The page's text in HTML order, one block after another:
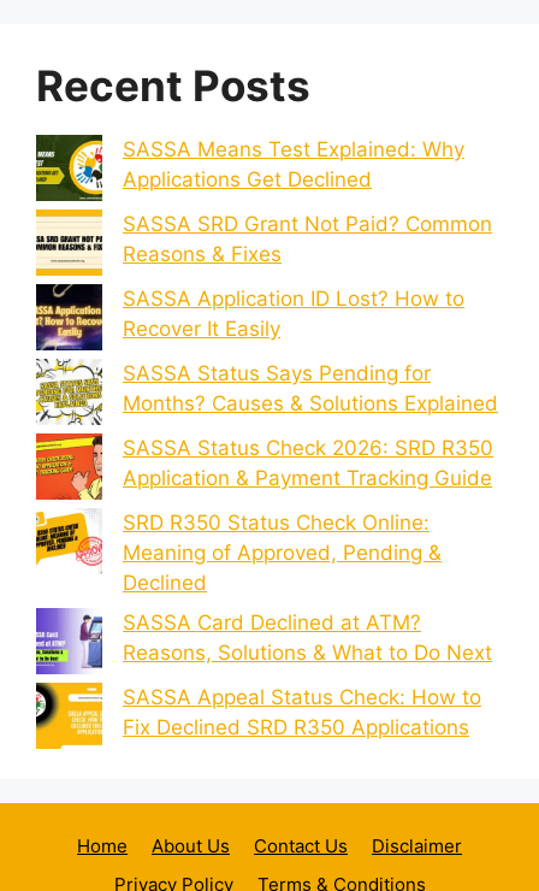
Recent Posts
SASSA Means Test Explained: Why
Applications Get Declined
SASSA SRD Grant Not Paid? Common
Reasons & Fixes
SASSA Application ID Lost? How to
Recover It Easily
SASSA Status Says Pending for
Months? Causes & Solutions Explained
SASSA Status Check 2026: SRD R350
Application & Payment Tracking Guide
SRD R350 Status Check Online:
Meaning of Approved, Pending &
Declined
SASSA Card Declined at ATM?
Reasons, Solutions & What to Do Next
SASSA Appeal Status Check: How to
Fix Declined SRD R350 Applications
Home About Us Contact Us
Disclaimer
Privacy Policy
Terms & Conditions